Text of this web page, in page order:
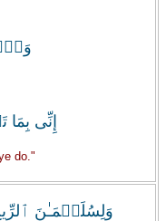
إِنِّى
do."
وَلِسُلَيۡمَـٰنَ